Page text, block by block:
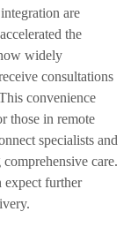
are
the
widely
consultations
convenience
those in remote
specialists and
care.
expect further